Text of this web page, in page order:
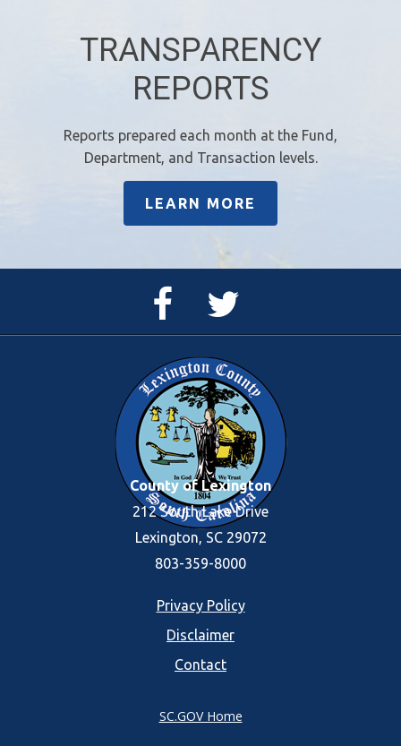
TRANSPARENCY
REPORTS
Reports prepared each month at the Fund,
Department, and Transaction levels.
LEARN MORE
Facebook
County of Lexington
212 South Lake Drive
Lexington, SC 29072
803-359-8000
Privacy Policy
Disclaimer
Contact
SC.GOV Home